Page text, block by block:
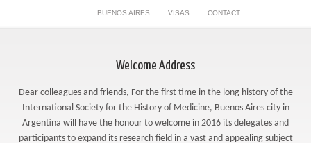
BUENOS AIRES VISAS CONTACT
Welcome Address
Dear colleagues and friends, For the first time in the long history of the
International Society for the History of Medicine, Buenos Aires city in
Argentina will have the honour to welcome in 2016 its delegates and
participants to expand its research field in a vast and appealing subject